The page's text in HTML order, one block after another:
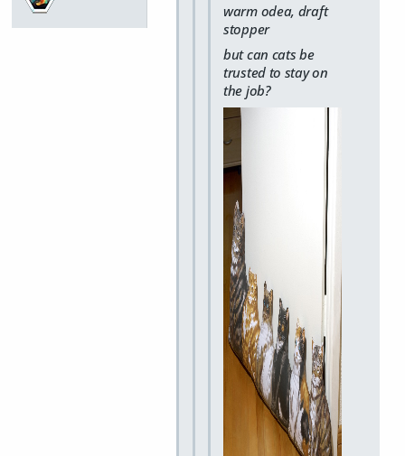
warm odea, draft
stopper
but can cats be
trusted to stay on
the job?